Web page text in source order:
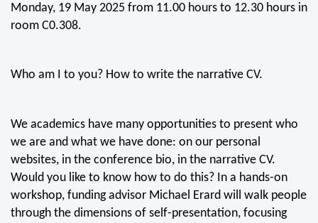
Monday, 19 May 2025 from 11.00 hours to 12.30 hours in
room C0.308.
Who am I to you? How to write the narrative CV.
We academics have many opportunities to present who
we are and what we have done: on our personal
websites, in the conference bio, in the narrative CV.
Would you like to know how to do this? In a hands-on
workshop, funding advisor Michael Erard will walk people
through the dimensions of self-presentation, focusing